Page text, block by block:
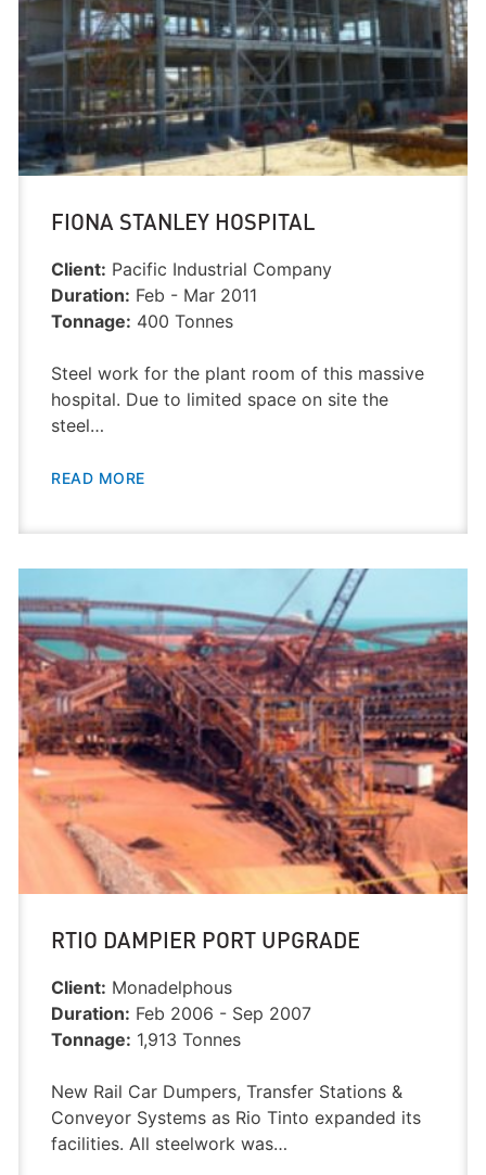
FIONA STANLEY HOSPITAL
Client: Pacific Industrial Company
Duration: Feb - Mar 2011
Tonnage: 400 Tonnes
Steel work for the plant room of this massive
hospital. Due to limited space on site the
steel…
READ MORE
RTIO DAMPIER PORT UPGRADE
Client: Monadelphous
Duration: Feb 2006 - Sep 2007
Tonnage: 1,913 Tonnes
New Rail Car Dumpers, Transfer Stations &
Conveyor Systems as Rio Tinto expanded its
facilities. All steelwork was…